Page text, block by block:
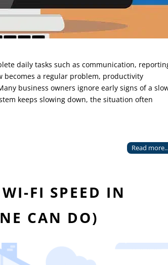
daily tasks such as communication,
becomes a regular problem, productivity
business owners ignore early signs of a
keeps slowing down, the situation often
Read
FI SPEED IN
CAN DO)